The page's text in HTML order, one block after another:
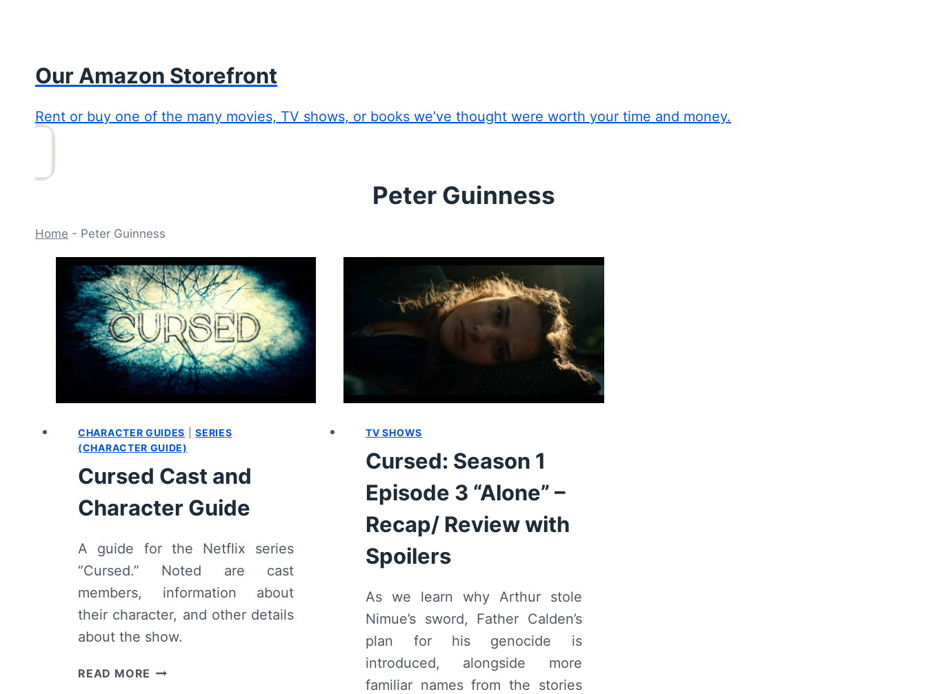
Our Amazon Storefront
Rent or buy one of the many movies, TV shows, or books we’ve thought were worth your time and money.
Peter Guinness
Home - Peter Guinness
CHARACTER GUIDES |SERIES
(CHARACTER GUIDE)
Cursed Cast and
Character Guide
A guide for the Netflix series
“Cursed.” Noted are cast
members, information about
their character, and other details
about the show.
READ MORE CURSED
TV SHOWS
Cursed: Season 1
Episode 3 “Alone” –
Recap/ Review with
Spoilers
As we learn why Arthur stole
Nimue’s sword, Father Calden’s
plan for his genocide is
introduced, alongside more
familiar names from the stories